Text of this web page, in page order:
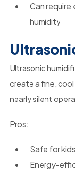
Can require
humidity
Ultrasonic
create a fine,
nearly silent
Pros:
Safe for
Energy-